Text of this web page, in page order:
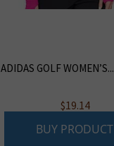
ADIDAS GOLF WOMEN’S...
$19.14
BUY PRODUCT